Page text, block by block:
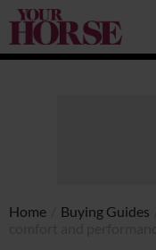
Your
Horse
Home Buying Guides